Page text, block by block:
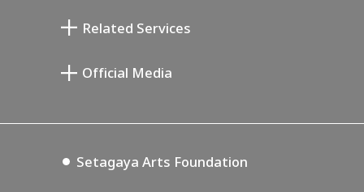
Annex Exhibition Schedule
Setagaya Music P.D.
Related Services
Official Media
Setagaya Arts Foundation